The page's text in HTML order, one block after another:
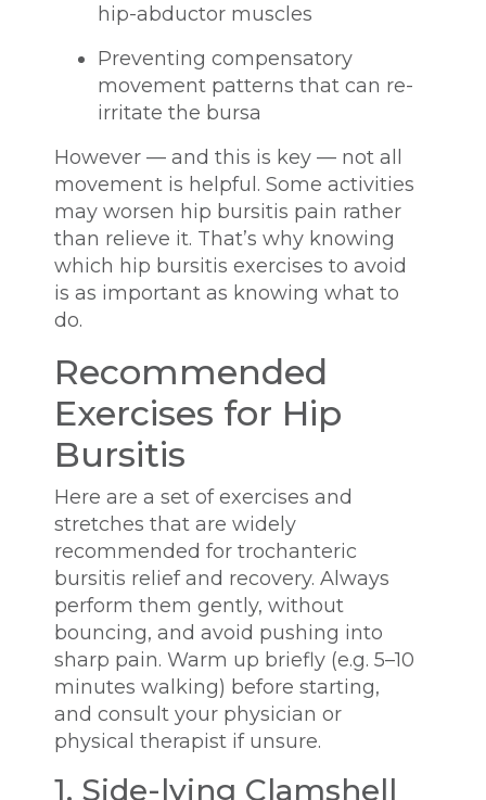
hip-abductor muscles
Preventing compensatory
movement patterns that can re-
irritate the bursa
However — and this is key — not all
movement is helpful. Some activities
may worsen hip bursitis pain rather
than relieve it. That’s why knowing
which hip bursitis exercises to avoid
is as important as knowing what to
do.
Recommended
Exercises for Hip
Bursitis
Here are a set of exercises and
stretches that are widely
recommended for trochanteric
bursitis relief and recovery. Always
perform them gently, without
bouncing, and avoid pushing into
sharp pain. Warm up briefly (e.g. 5–10
minutes walking) before starting,
and consult your physician or
physical therapist if unsure.
1. Side-lying Clamshell